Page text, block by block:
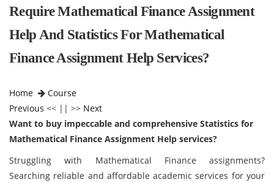
Require Mathematical Finance Assignment
Help And Statistics For Mathematical
Finance Assignment Help Services?
Home
Course
Previous << || >> Next
Want to buy impeccable and comprehensive Statistics for
Mathematical Finance Assignment Help services?
Struggling with Mathematical Finance assignments?
Searching reliable and affordable academic services for your